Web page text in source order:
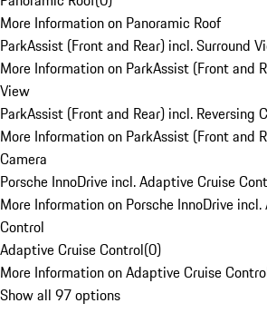
More Information on Panoramic Roof
ParkAssist (Front and Rear) incl. Surround
More Information on ParkAssist (Front and
View
ParkAssist (Front and Rear) incl. Reversing
More Information on ParkAssist (Front and
Camera
Porsche InnoDrive incl. Adaptive Cruise
More Information on Porsche InnoDrive
Control
Adaptive Cruise Control(0)
More Information on Adaptive Cruise
Show all 97 options